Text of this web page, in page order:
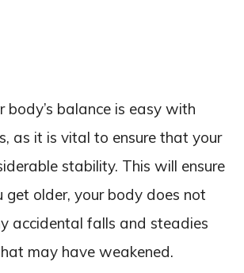
body’s balance is easy with
as it is vital to ensure that your
stability. This will ensure
older, your body does not
accidental falls and steadies
may have weakened.